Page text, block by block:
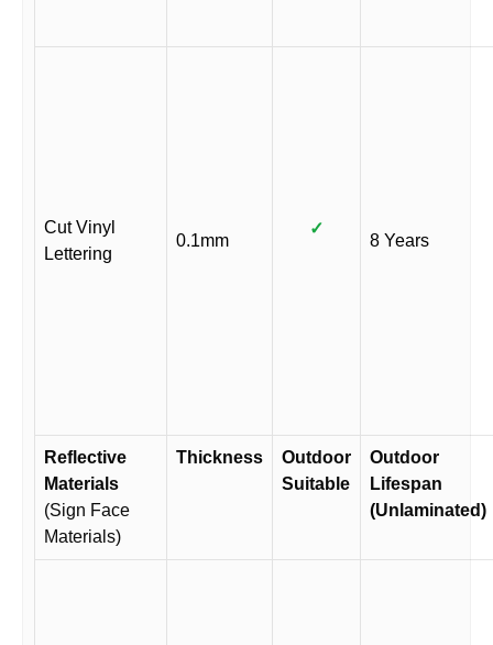
Cut Vinyl
Lettering
0.1mm
✓
8 Years
Reflective
Materials
(Sign Face
Materials)
Thickness
Outdoor
Suitable
Outdoor
Lifespan
(Unlaminated)